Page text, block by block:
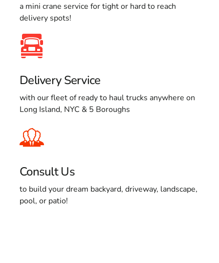
a mini crane service for tight or hard to reach
delivery spots!
Delivery Service
with our fleet of ready to haul trucks anywhere on
Long Island, NYC & 5 Boroughs
Consult Us
to build your dream backyard, driveway, landscape,
pool, or patio!